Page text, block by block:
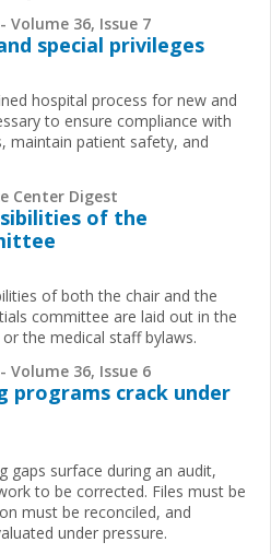
Volume 36, Issue 7
special privileges
hospital process for new and
to ensure compliance with
maintain patient safety, and
Center Digest
of the
of both the chair and the
committee are laid out in the
the medical staff bylaws.
Volume 36, Issue 6
programs crack under
gaps surface during an audit,
to be corrected. Files must be
must be reconciled, and
under pressure.